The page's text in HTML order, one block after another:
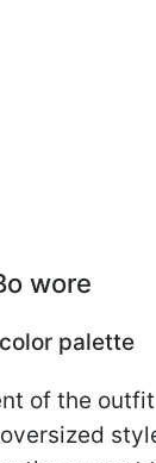
wore
palette
of the